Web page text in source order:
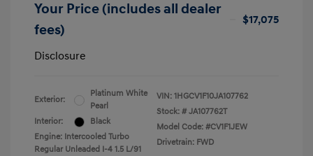
Your Price (includes all dealer
fees)
$17,075
Disclosure
Exterior:
Platinum White
Pearl
Interior:
Black
Engine: Intercooled Turbo
Regular Unleaded I-4 1.5 L/91
VIN: 1HGCV1F10JA107762
Stock: # JA107762T
Model Code: #CV1F1JEW
Drivetrain: FWD